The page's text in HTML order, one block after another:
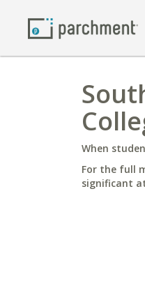
When
For the full
significant